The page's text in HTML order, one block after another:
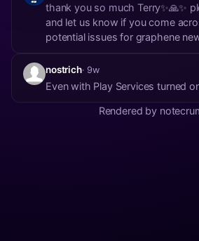
thank you so much Terry✨🙏✨
and let us know if you come
potential issues for graphene
nostrich· 9w
Even with Play Services turned
Rendered by